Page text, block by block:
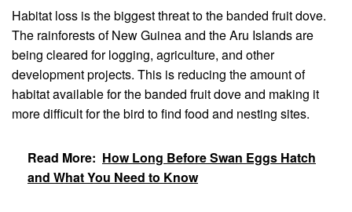
Habitat loss is the biggest threat to the banded fruit dove.
The rainforests of New Guinea and the Aru Islands are
being cleared for logging, agriculture, and other
development projects. This is reducing the amount of
habitat available for the banded fruit dove and making it
more difficult for the bird to find food and nesting sites.
Read More: How Long Before Swan Eggs Hatch
and What You Need to Know